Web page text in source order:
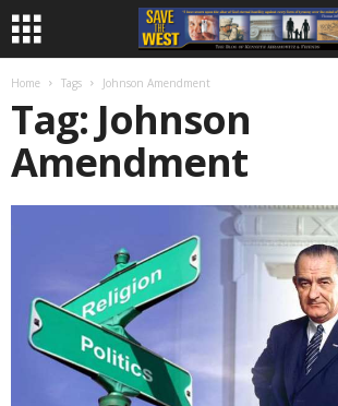
Home Tags Johnson Amendment
Tag: Johnson
Amendment